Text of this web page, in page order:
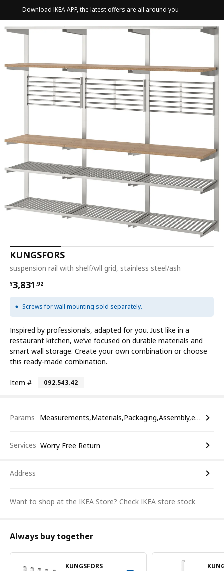
Download IKEA APP, the latest offers are all around you
KUNGSFORS
suspension rail with shelf/wll grid, stainless steel/ash
¥3,831 .92
¥ 3831.92
Screws for wall mounting sold separately.
Inspired by professionals, adapted for you. Just like in a
restaurant kitchen, we’ve focused on durable materials and
smart wall storage. Create your own combination or choose
this ready-made combination.
Item # 092.543.42
Params Measurements,Materials,Packaging,Assembly,etc.
Services Worry Free Return
Address
Want to shop at the IKEA Store? Check IKEA store stock
Always buy together
KUNGSFORS